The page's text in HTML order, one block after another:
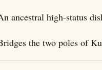
ancestral high-status
the two poles of